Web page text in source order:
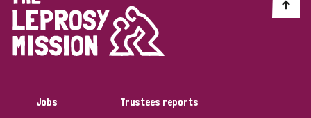
Jobs
Trustees reports